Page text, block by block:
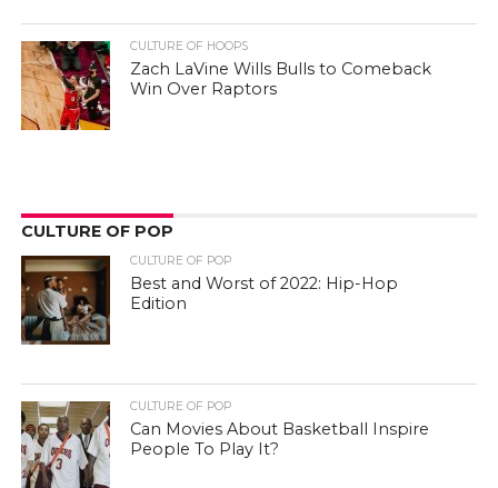
CULTURE OF HOOPS
Zach LaVine Wills Bulls to Comeback
Win Over Raptors
CULTURE OF POP
CULTURE OF POP
Best and Worst of 2022: Hip-Hop
Edition
CULTURE OF POP
Can Movies About Basketball Inspire
People To Play It?